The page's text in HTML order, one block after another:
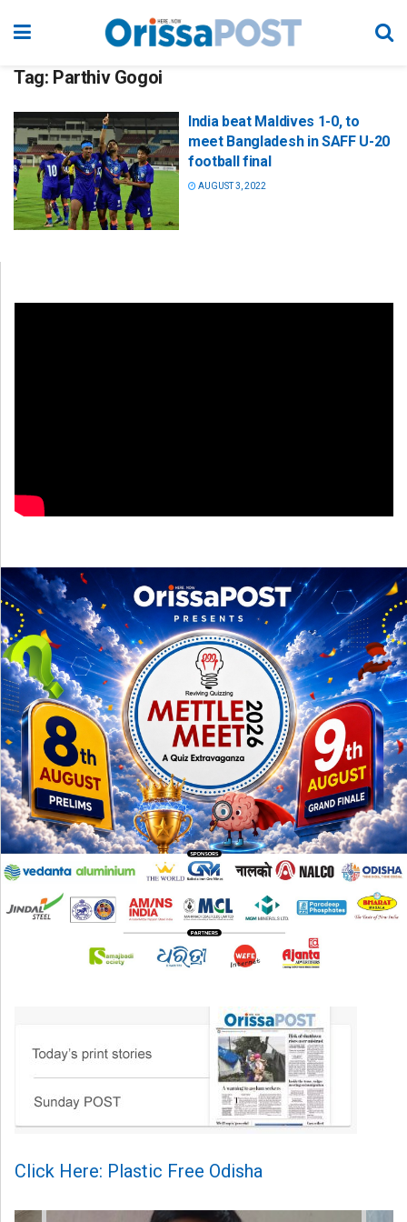
Tag: Parthiv Gogoi
India beat Maldives 1-0, to
meet Bangladesh in SAFF U-20
football final
AUGUST 3, 2022
Click Here: Plastic Free Odisha